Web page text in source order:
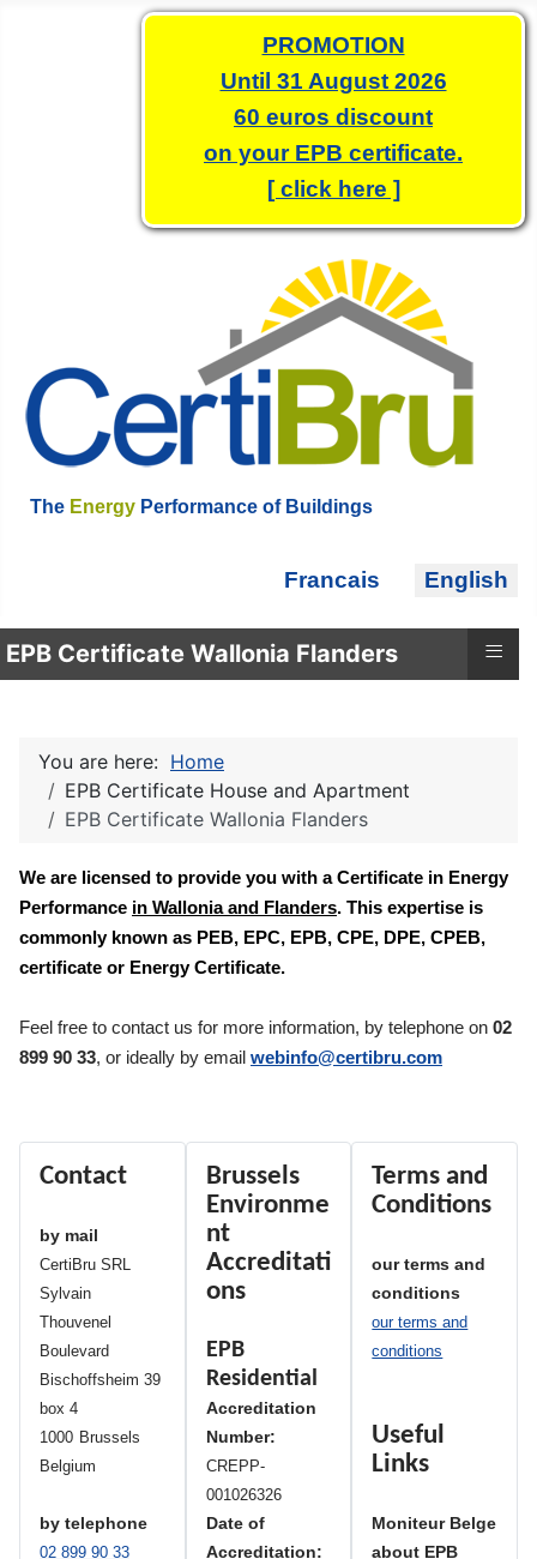
PROMOTION
Until 31 August 2026
60 euros discount
on your EPB certificate.
[ click here ]
The Energy Performance of Buildings
Select your language
Francais English
EPB Certificate Wallonia Flanders ≡
You are here: Home
EPB Certificate House and Apartment
EPB Certificate Wallonia Flanders
We are licensed to provide you with a Certificate in Energy
Performance in Wallonia and Flanders. This expertise is
commonly known as PEB, EPC, EPB, CPE, DPE, CPEB,
certificate or Energy Certificate.
Feel free to contact us for more information, by telephone on 02
899 90 33, or ideally by email webinfo@certibru.com
Contact
by mail
CertiBru SRL
Sylvain
Thouvenel
Boulevard
Bischoffsheim 39
box 4
1000 Brussels
Belgium
by telephone
02 899 90 33
Brussels
Environme
nt
Accreditati
ons
EPB
Residential
Accreditation
Number:
CREPP-
001026326
Date of
Accreditation:
Terms and
Conditions
our terms and
conditions
our terms and
conditions
Useful
Links
Moniteur Belge
about EPB